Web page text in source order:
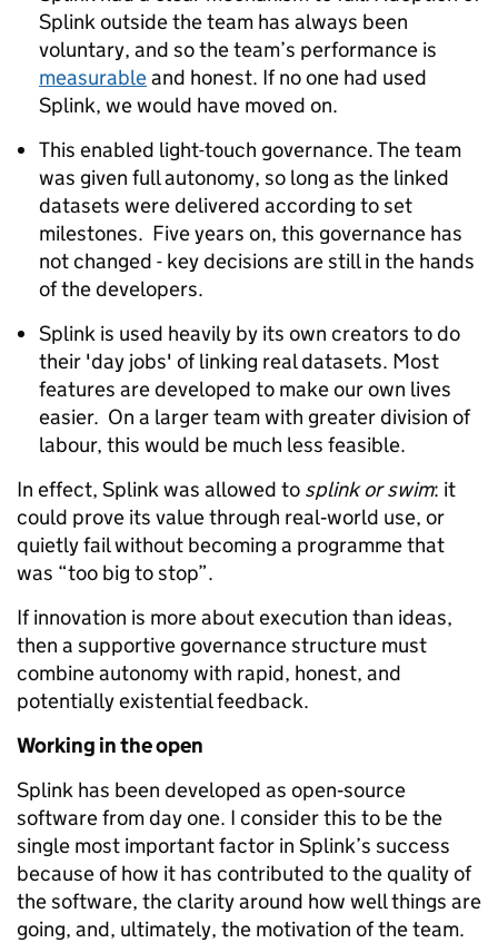
Splink outside the team has always been
voluntary, and so the team’s performance is
measurableand honest. If no one had used
Splink, we would have moved on.
This enabled light-touch governance. The team
was given full autonomy, so long as the linked
datasets were delivered according to set
milestones. Five years on, this governance has
not changed - key decisions are still in the hands
of the developers.
Splink is used heavily by its own creators to do
their 'day jobs' of linking real datasets. Most
features are developed to make our own lives
easier. On a larger team with greater division of
labour, this would be much less feasible.
In effect, Splink was allowed to splink or swim: it
could prove its value through real‑world use, or
quietly fail without becoming a programme that
was “too big to stop”.
If innovation is more about execution than ideas,
then a supportive governance structure must
combine autonomy with rapid, honest, and
potentially existential feedback.
Working in the open
Splink has been developed as open‑source
software from day one. I consider this to be the
single most important factor in Splink’s success
because of how it has contributed to the quality of
the software, the clarity around how well things are
going, and, ultimately, the motivation of the team.